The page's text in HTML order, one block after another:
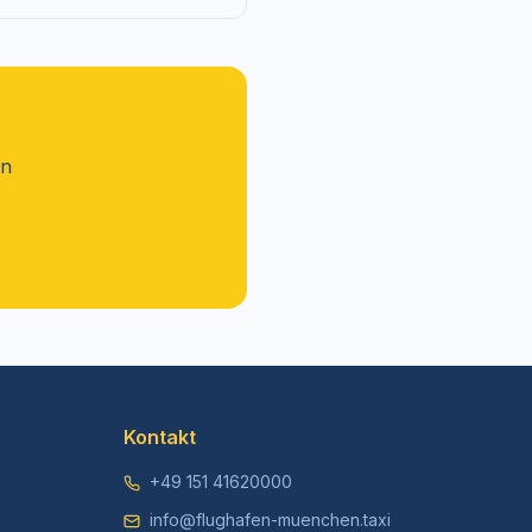
Kontakt
+49 151 41620000
info@flughafen-muenchen.taxi